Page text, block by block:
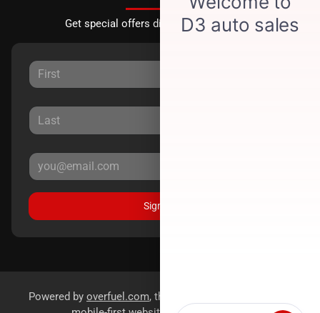
Get special offers directly to your inbox.
Sign Up
Powered by overfuel.com, the fastest and most reliable